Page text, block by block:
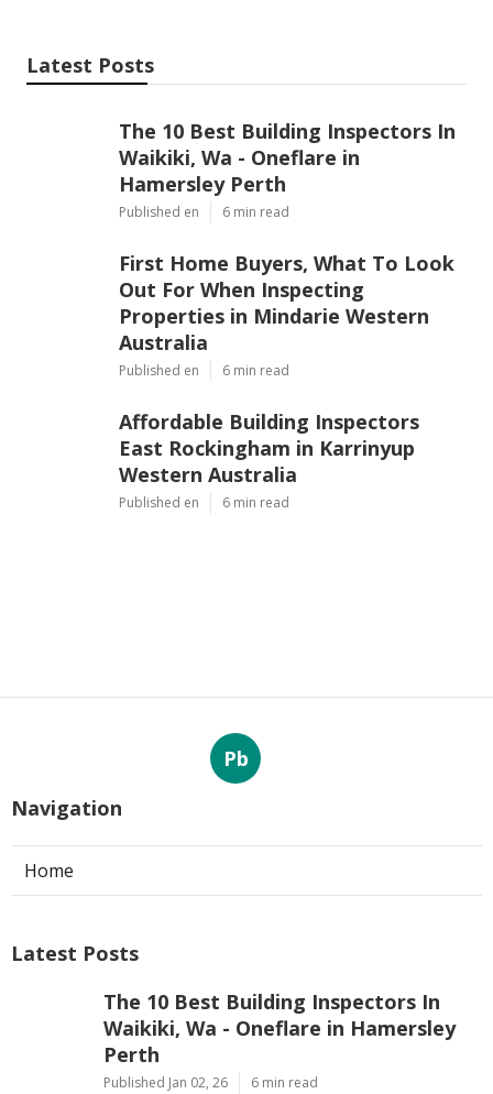
Latest Posts
The 10 Best Building Inspectors In
Waikiki, Wa - Oneflare in
Hamersley Perth
Published en 6 min read
First Home Buyers, What To Look
Out For When Inspecting
Properties in Mindarie Western
Australia
Published en 6 min read
Affordable Building Inspectors
East Rockingham in Karrinyup
Western Australia
Published en 6 min read
Pb
Navigation
Home
Latest Posts
The 10 Best Building Inspectors In
Waikiki, Wa - Oneflare in Hamersley
Perth
Published Jan 02, 26 6 min read